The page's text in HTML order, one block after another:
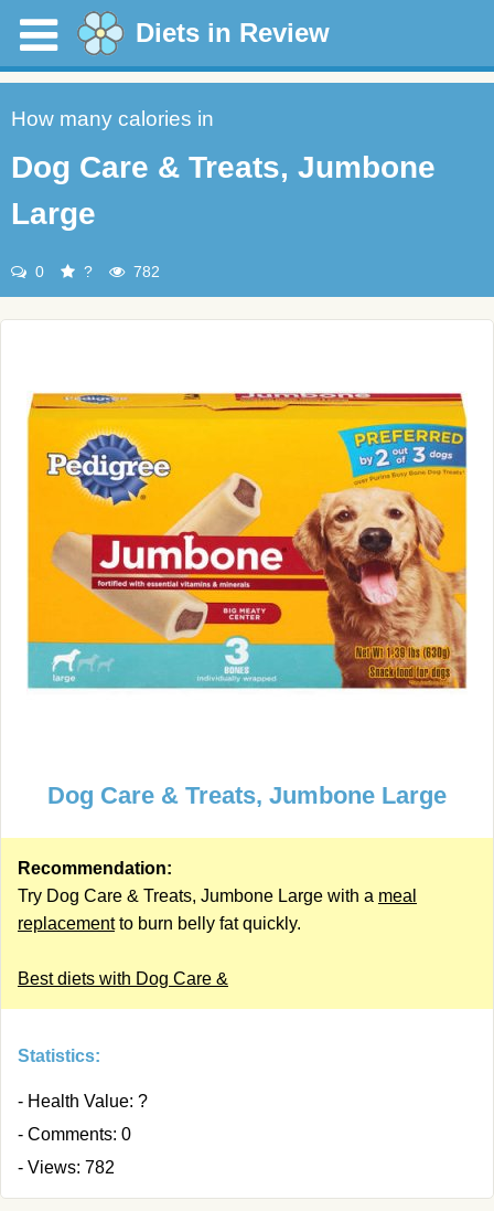
Diets in Review
How many calories in
Dog Care & Treats, Jumbone
Large
0 ? 782
Dog Care & Treats, Jumbone Large
Recommendation:
Try Dog Care & Treats, Jumbone Large with a meal
replacementto burn belly fat quickly.
Best diets with Dog Care &
Statistics:
- Health Value: ?
- Comments: 0
- Views: 782